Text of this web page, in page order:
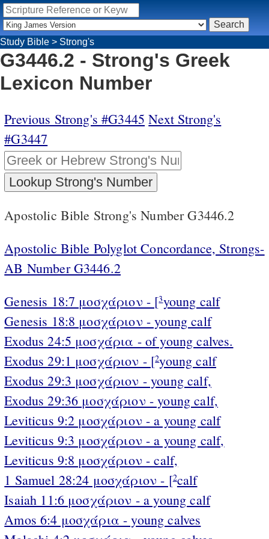
Study Bible > Strong's
G3446.2 - Strong's Greek
Lexicon Number
Previous Strong's #G3445 Next Strong's
#G3447
Apostolic Bible Strong's Number G3446.2
Apostolic Bible Polyglot Concordance, Strongs-
AB Number G3446.2
Genesis 18:7 μοσχάριον - [3young calf
Genesis 18:8 μοσχάριον - young calf
Exodus 24:5 μοσχάρια - of young calves.
Exodus 29:1 μοσχάριον - [2young calf
Exodus 29:3 μοσχάριον - young calf,
Exodus 29:36 μοσχάριον - young calf,
Leviticus 9:2 μοσχάριον - a young calf
Leviticus 9:3 μοσχάριον - a young calf,
Leviticus 9:8 μοσχάριον - calf,
1 Samuel 28:24 μοσχάριον - [2calf
Isaiah 11:6 μοσχάριον - a young calf
Amos 6:4 μοσχάρια - young calves